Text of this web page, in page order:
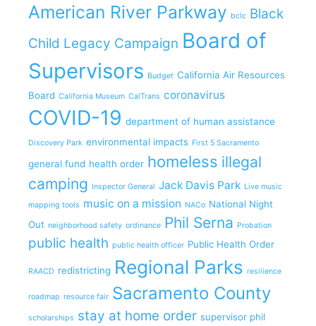
American River Parkway bclc Black
Child Legacy Campaign Board of
Supervisors Budget California Air Resources
Board California Museum CalTrans coronavirus
COVID-19 department of human assistance
Discovery Park environmental impacts First 5 Sacramento
general fund health order homeless illegal
camping Inspector General Jack Davis Park Live music
mapping tools music on a mission NACo National Night
Out neighborhood safety ordinance Phil Serna Probation
public health public health officer Public Health Order
RAACD redistricting Regional Parks resilience
roadmap resource fair Sacramento County
scholarships stay at home order supervisor phil